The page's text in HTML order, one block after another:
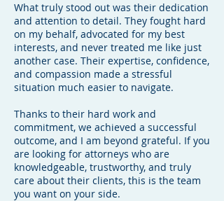
What truly stood out was their dedication
and attention to detail. They fought hard
on my behalf, advocated for my best
interests, and never treated me like just
another case. Their expertise, confidence,
and compassion made a stressful
situation much easier to navigate.
Thanks to their hard work and
commitment, we achieved a successful
outcome, and I am beyond grateful. If you
are looking for attorneys who are
knowledgeable, trustworthy, and truly
care about their clients, this is the team
you want on your side.